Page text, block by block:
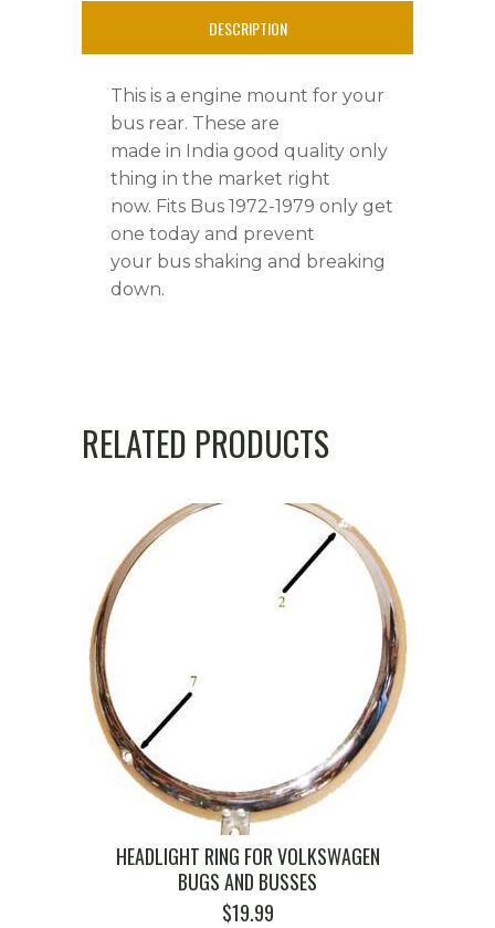
DESCRIPTION
This is a engine mount for your
bus rear. These are
made in India good quality only
thing in the market right
now. Fits Bus 1972-1979 only get
one today and prevent
your bus shaking and breaking
down.
RELATED PRODUCTS
HEADLIGHT RING FOR VOLKSWAGEN
BUGS AND BUSSES
$19.99